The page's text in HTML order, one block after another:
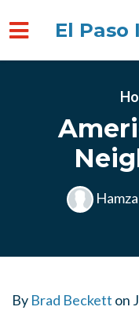
El
By Brad Beckett on